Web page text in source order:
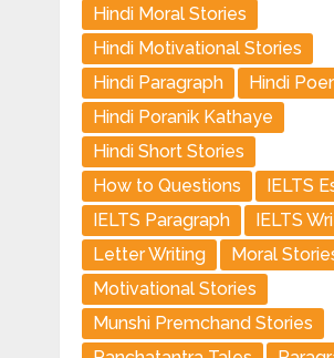
Hindi Moral Stories
Hindi Motivational Stories
Hindi Paragraph
Hindi
Hindi Poranik Kathaye
Hindi Short Stories
How to Questions
IELTS
IELTS Paragraph
IELTS
Letter Writing
Moral
Motivational Stories
Munshi Premchand Stories